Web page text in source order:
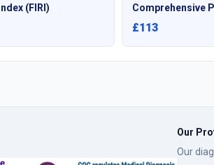
(FIRI) Comprehensive
£113
Our
Our